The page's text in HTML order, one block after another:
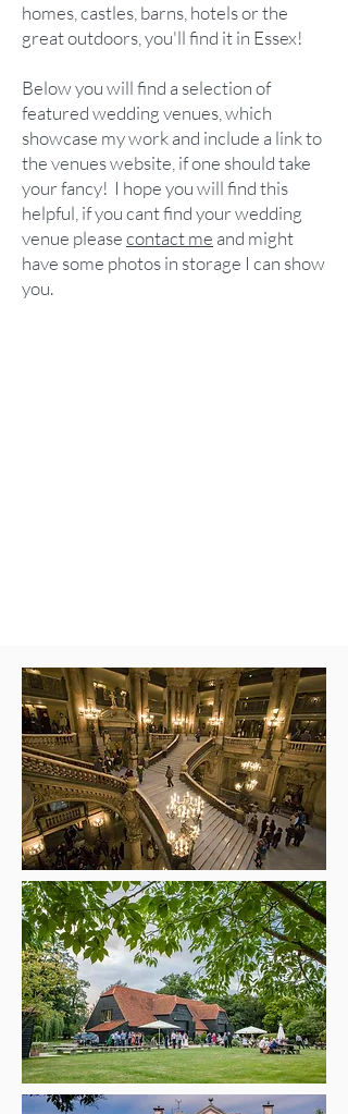
homes, castles, barns, hotels or the
great outdoors, you'll find it in Essex!
Below you will find a selection of
featured wedding venues, which
showcase my work and include a link to
the venues website, if one should take
your fancy! I hope you will find this
helpful, if you cant find your wedding
venue pleasecontact me and might
have some photos in storage I can show
you.